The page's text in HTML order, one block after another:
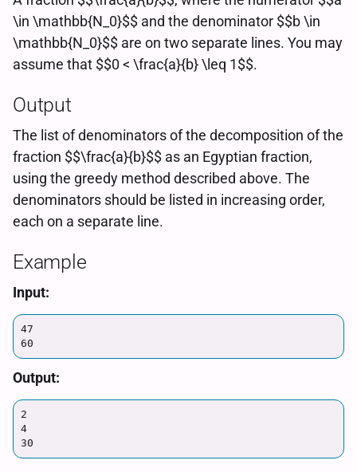
\in \mathbb{N_0}$$ and the denominator $$b \in
\mathbb{N_0}$$ are on two separate lines. You may
assume that $$0 < \frac{a}{b} \leq 1$$.
Output
The list of denominators of the decomposition of the
fraction $$\frac{a}{b}$$ as an Egyptian fraction,
using the greedy method described above. The
denominators should be listed in increasing order,
each on a separate line.
Example
Input:
47
60
Output:
2
4
30